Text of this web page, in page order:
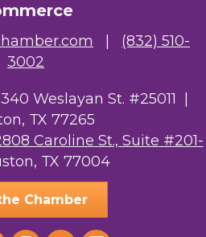
(832) 510-
3002
Weslayan St. #25011 |
TX 77265
Caroline St., Suite #201-
TX 77004
Chamber